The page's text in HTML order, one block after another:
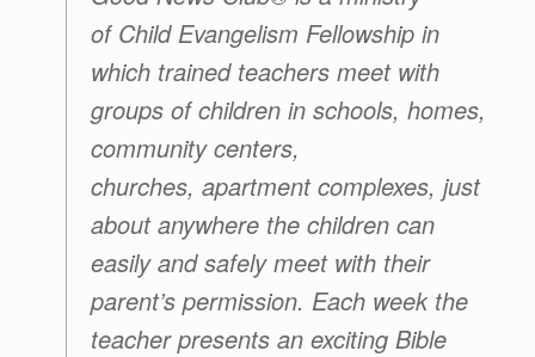
of Child Evangelism Fellowship in
which trained teachers meet with
groups of children in schools, homes,
community centers,
churches, apartment complexes, just
about anywhere the children can
easily and safely meet with their
parent’s permission. Each week the
teacher presents an exciting Bible